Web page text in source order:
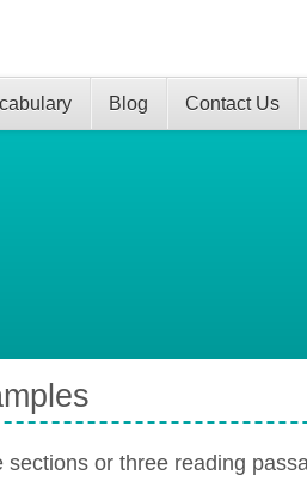
Blog Contact Us
or three reading